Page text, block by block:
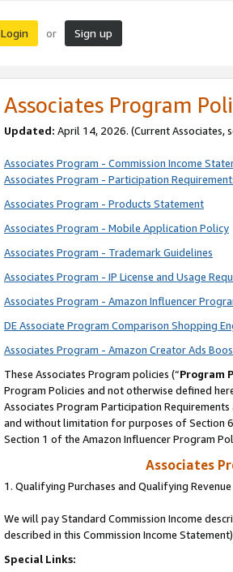
Login or Sign up
Associates Program
Updated: April 14, 2026. (Current Associates,
Associates Program - Commission Income
Associates Program - Participation
Associates Program - Products Statement
Associates Program - Mobile Application Policy
Associates Program - Trademark Guidelines
Associates Program - IP License and Usage
Associates Program - Amazon Influencer
DE Associate Program Comparison Shopping
Associates Program - Amazon Creator Ads
These Associates Program policies (“Program
Program Policies and not otherwise defined
Associates Program Participation
and without limitation for purposes of Section
Section 1 of the Amazon Influencer Program
Associates
1. Qualifying Purchases and Qualifying Revenue
We will pay Standard Commission Income
described in this Commission Income
Special Links: